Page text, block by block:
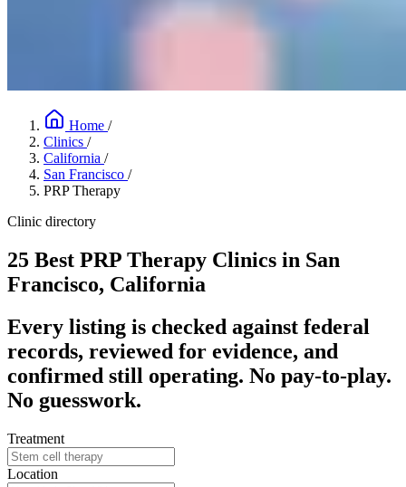
Home /
Clinics /
California /
San Francisco /
PRP Therapy
Clinic directory
25 Best PRP Therapy Clinics in San
Francisco, California
Every listing is checked against federal
records, reviewed for evidence, and
confirmed still operating. No pay-to-play.
No guesswork.
Treatment
Location